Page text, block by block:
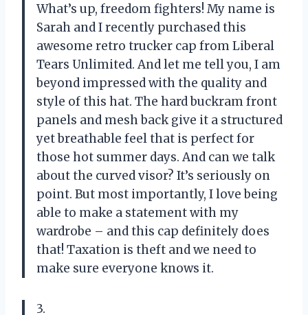
What’s up, freedom fighters! My name is
Sarah and I recently purchased this
awesome retro trucker cap from Liberal
Tears Unlimited. And let me tell you, I am
beyond impressed with the quality and
style of this hat. The hard buckram front
panels and mesh back give it a structured
yet breathable feel that is perfect for
those hot summer days. And can we talk
about the curved visor? It’s seriously on
point. But most importantly, I love being
able to make a statement with my
wardrobe – and this cap definitely does
that! Taxation is theft and we need to
make sure everyone knows it.
3.